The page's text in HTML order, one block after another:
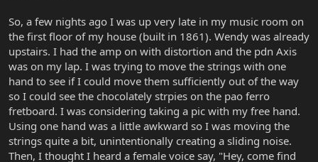
So, a few nights ago I was up very late in my music room on
the first floor of my house (built in 1861). Wendy was already
upstairs. I had the amp on with distortion and the pdn Axis
was on my lap. I was trying to move the strings with one
hand to see if I could move them sufficiently out of the way
so I could see the chocolately strpies on the pao ferro
fretboard. I was considering taking a pic with my free hand.
Using one hand was a little awkward so I was moving the
strings quite a bit, unintentionally creating a sliding noise.
Then, I thought I heard a female voice say, "Hey, come find